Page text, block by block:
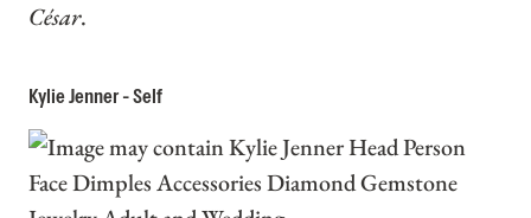
César.
Kylie Jenner - Self